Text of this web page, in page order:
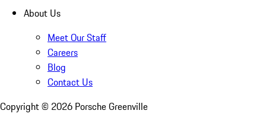
About Us
Meet Our Staff
Careers
Blog
Contact Us
Copyright © 2026 Porsche Greenville